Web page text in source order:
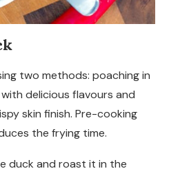
two methods: poaching in
delicious flavours and
skin finish. Pre-cooking
the frying time.
duck and roast it in the